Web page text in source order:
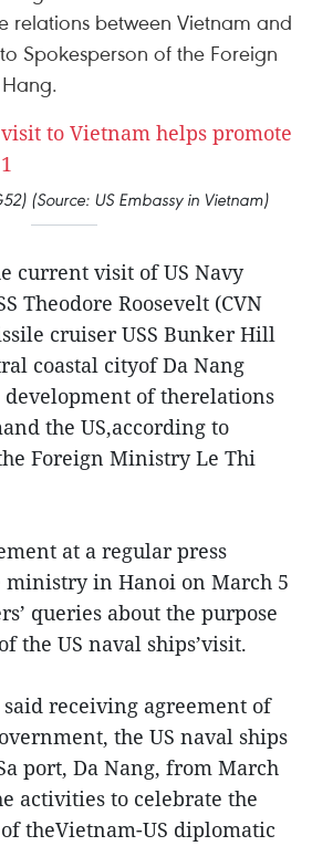
relations between Vietnam and
Spokesperson of the Foreign
(Source: US Embassy in Vietnam)
current visit of US Navy
Theodore Roosevelt (CVN
cruiser USS Bunker Hill
coastal cityof Da Nang
of therelations
the US,according to
Foreign Ministry Le Thi
at a regular press
ministry in Hanoi on March 5
queries about the purpose
the US naval ships’visit.
said receiving agreement of
the US naval ships
port, Da Nang, from March
activities to celebrate the
theVietnam-US diplomatic